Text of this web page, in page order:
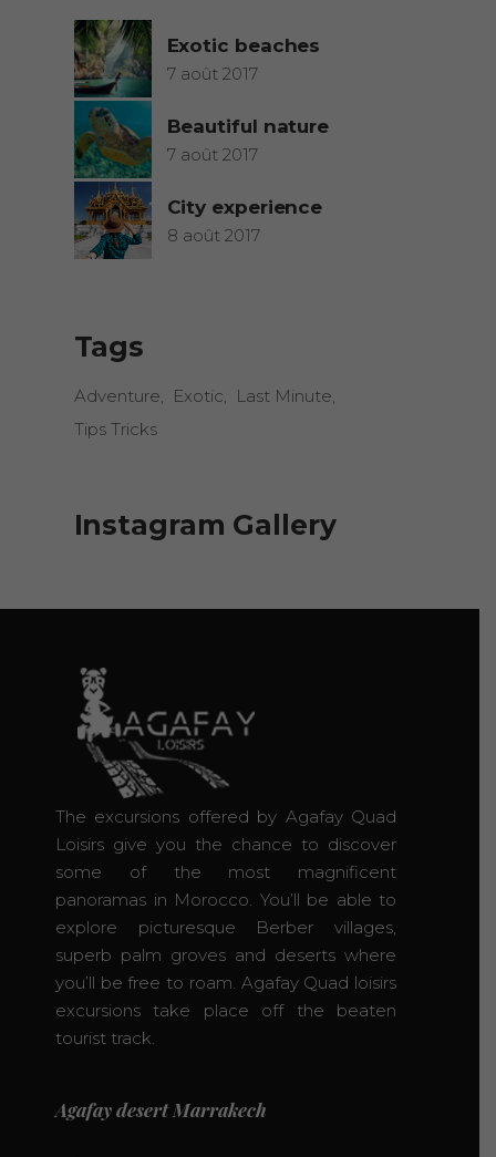
Exotic beaches
7 août 2017
Beautiful nature
7 août 2017
City experience
8 août 2017
Tags
Adventure Exotic
Last Minute
Tips Tricks
Instagram Gallery
The excursions offered by Agafay Quad
Loisirs give you the chance to discover
some of the most magnificent
panoramas in Morocco. You’ll be able to
explore picturesque Berber villages,
superb palm groves and deserts where
you’ll be free to roam. Agafay Quad loisirs
excursions take place off the beaten
tourist track.
Agafay desert Marrakech